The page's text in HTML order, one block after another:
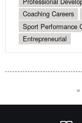
Coaching Careers
Sport Performance
Entrepreneurial